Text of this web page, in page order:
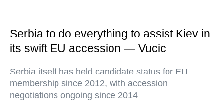
Serbia to do everything to assist Kiev in
its swift EU accession — Vucic
Serbia itself has held candidate status for EU
membership since 2012, with accession
negotiations ongoing since 2014